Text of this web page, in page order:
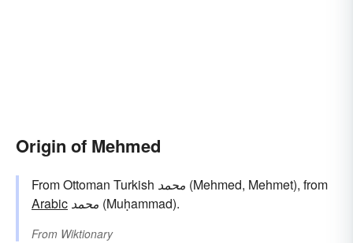
Origin of Mehmed
From Ottoman Turkish محمد (Mehmed, Mehmet), from
Arabic محمد (Muḥammad).
From Wiktionary